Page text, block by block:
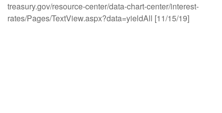
treasury.gov/resource-center/data-chart-center/interest-
rates/Pages/TextView.aspx?data=yieldAll [11/15/19]